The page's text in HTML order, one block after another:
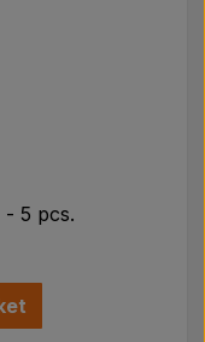
- 5 pcs.